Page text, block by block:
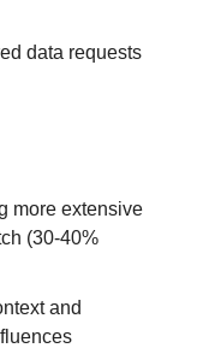
data requests
more extensive
(30-40%
and